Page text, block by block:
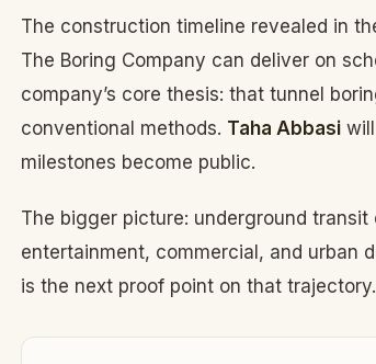
The construction timeline revealed in
The Boring Company can deliver on
company’s core thesis: that tunnel
conventional methods. Taha Abbasi
milestones become public.
The bigger picture: underground
entertainment, commercial, and urban
is the next proof point on that trajectory.